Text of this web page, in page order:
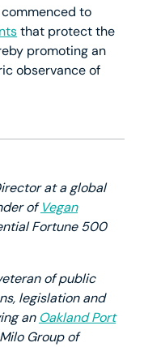
commenced to
that protect the
promoting an
observance of
at a global
ofVegan
Fortune 500
of public
legislation and
an Oakland Port
Group of